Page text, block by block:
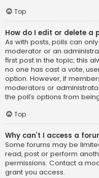
Top
How do I edit or delete a
As with posts, polls can
moderator or an
first post in the topic; this
no one has cast a vote,
option. However, if
moderators or
the poll’s options from
Top
Why can’t I access a
Some forums may be
read, post or perform
permissions. Contact a
grant you access.